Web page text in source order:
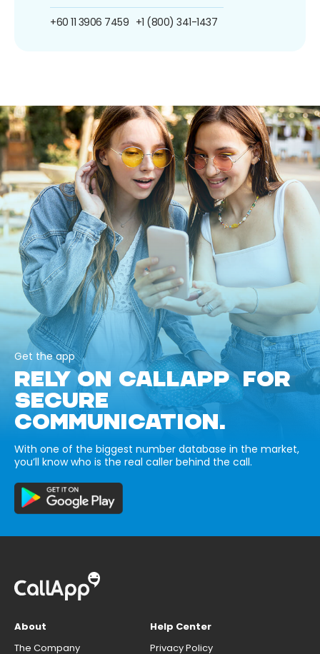
+60 11 3906 7459 +1 (800) 341-1437
Get the app
RELY ON CALLAPP FOR
SECURE
COMMUNICATION.
With one of the biggest number database in the market,
you’ll know who is the real caller behind the call.
About
The Company
Help Center
Privacy Policy